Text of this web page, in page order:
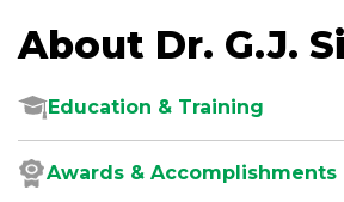
About Dr. G.J.
Education & Training
Awards & Accomplishments